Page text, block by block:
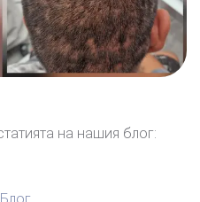
на нашия блог: